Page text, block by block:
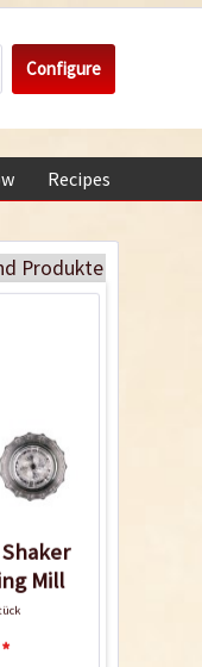
€0.00 *
Recipes
Produkte
Mill
Configure